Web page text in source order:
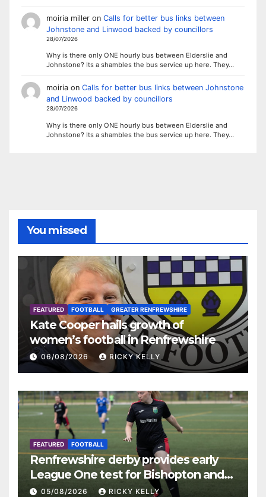
moiria milleron Calls for better bus links between
Johnstone and Linwood backed by councillors
28/07/2026
Why is there only ONE hourly bus between Elderslie and
Johnstone? Its a shambles the bus service up here. They…
moiriaon Calls for better bus links between Johnstone
and Linwood backed by councillors
28/07/2026
Why is there only ONE hourly bus between Elderslie and
Johnstone? Its a shambles the bus service up here. They…
You missed
FEATURED FOOTBALL GREATER RENFREWSHIRE
Kate Cooper hails growth of
women’s football in Renfrewshire
06/08/2026 RICKY KELLY
FEATURED FOOTBALL
Renfrewshire derby provides early
League One test for Bishopton and
St Mirren
05/08/2026 RICKY KELLY